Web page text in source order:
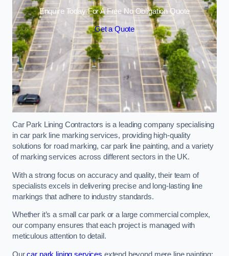
Enquire Today For A Free No Obligation Quote
Get a Quote
Car Park Lining Contractors is a leading company specialising
in car park line marking services, providing high-quality
solutions for road marking, car park line painting, and a variety
of marking services across different sectors in the UK.
With a strong focus on accuracy and quality, their team of
specialists excels in delivering precise and long-lasting line
markings that adhere to industry standards.
Whether it’s a small car park or a large commercial complex,
our company ensures that each project is managed with
meticulous attention to detail.
Ourcar park lining services extend beyond mere line painting;